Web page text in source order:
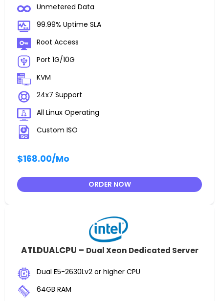
Unmetered Data
99.99% Uptime SLA
Root Access
Port 1G/10G
KVM
24x7 Support
All Linux Operating
Custom ISO
$168.00/Mo
ORDER NOW
ATLDUALCPU – Dual Xeon Dedicated Server
Dual E5-2630Lv2 or higher CPU
64GB RAM